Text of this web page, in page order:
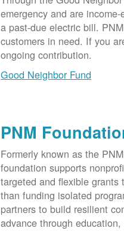
emergency and are
a past-due electric bill.
customers in need. If you
ongoing contribution.
Good Neighbor Fund
PNM
Formerly known as the
foundation supports
targeted and flexible
than funding isolated
partners to build resilient
advance through